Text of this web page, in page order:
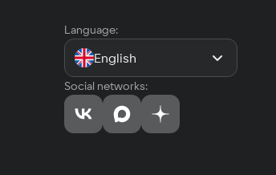
Language:
English
Social networks: